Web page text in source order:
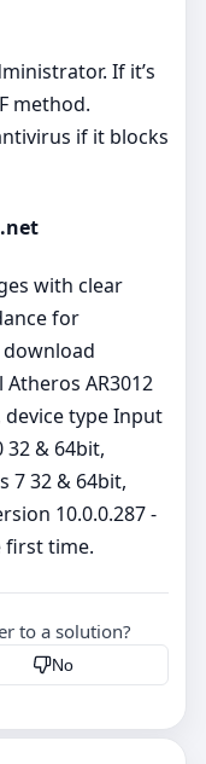
If it’s
method.
if it blocks
with clear
for
AR3012
device type Input
32 & 64bit,
7 32 & 64bit,
10.0.0.287 -
first time.
to a solution?
No